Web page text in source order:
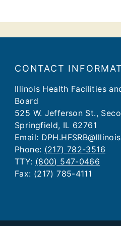
CONTACT
​​​​​Illinois Health Facilities
Board
525 W. Jefferson St.,
Springfield, IL 62761
Email:
Phone: (217) 782-3516
TTY: (800) 547-0466
Fax: (217) 785-4111